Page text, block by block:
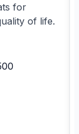
for
of life.